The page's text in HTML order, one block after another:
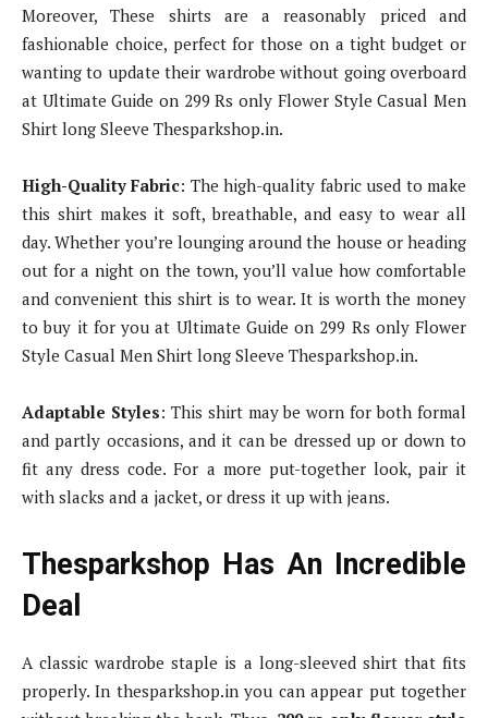
Moreover, These shirts are a reasonably priced and
fashionable choice, perfect for those on a tight budget or
wanting to update their wardrobe without going overboard
at Ultimate Guide on 299 Rs only Flower Style Casual Men
Shirt long Sleeve Thesparkshop.in.
High-Quality Fabric: The high-quality fabric used to make
this shirt makes it soft, breathable, and easy to wear all
day. Whether you’re lounging around the house or heading
out for a night on the town, you’ll value how comfortable
and convenient this shirt is to wear. It is worth the money
to buy it for you at Ultimate Guide on 299 Rs only Flower
Style Casual Men Shirt long Sleeve Thesparkshop.in.
Adaptable Styles: This shirt may be worn for both formal
and partly occasions, and it can be dressed up or down to
fit any dress code. For a more put-together look, pair it
with slacks and a jacket, or dress it up with jeans.
Thesparkshop Has An Incredible
Deal
A classic wardrobe staple is a long-sleeved shirt that fits
properly. In thesparkshop.in you can appear put together